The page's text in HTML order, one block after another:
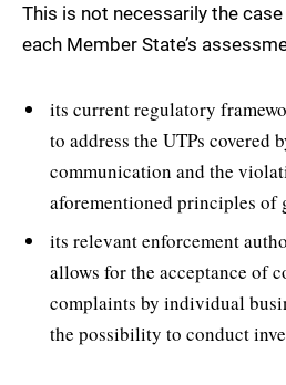
This is not necessarily the
each Member State’s
its current regulatory
to address the UTPs covered
communication and the
aforementioned principles of
its relevant enforcement
allows for the acceptance of
complaints by individual
the possibility to conduct